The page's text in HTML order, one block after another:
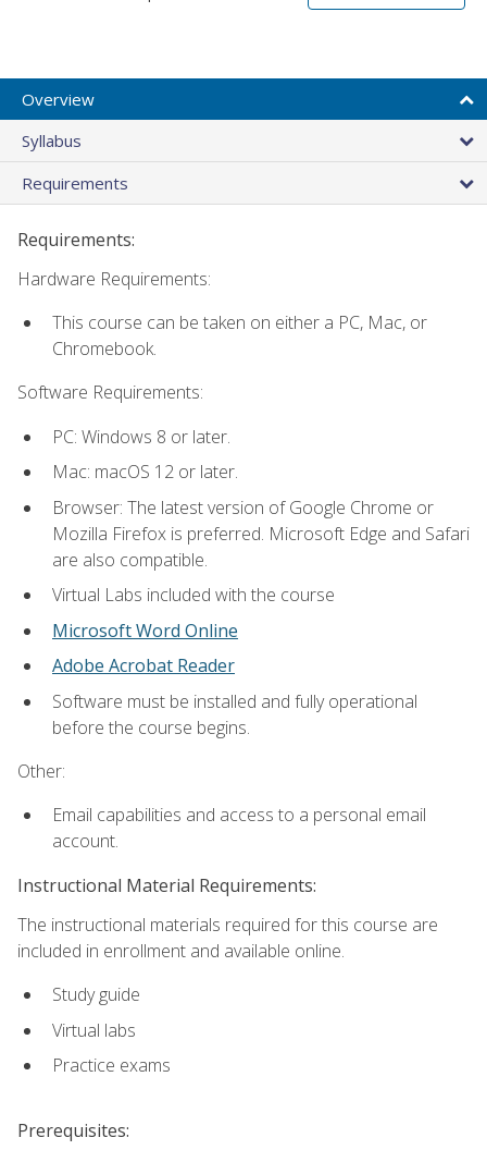
Overview
Syllabus
Requirements
Requirements:
Hardware Requirements:
This course can be taken on either a PC, Mac, or
Chromebook.
Software Requirements:
PC: Windows 8 or later.
Mac: macOS 12 or later.
Browser: The latest version of Google Chrome or
Mozilla Firefox is preferred. Microsoft Edge and Safari
are also compatible.
Virtual Labs included with the course
Microsoft Word Online
Adobe Acrobat Reader
Software must be installed and fully operational
before the course begins.
Other:
Email capabilities and access to a personal email
account.
Instructional Material Requirements:
The instructional materials required for this course are
included in enrollment and available online.
Study guide
Virtual labs
Practice exams
Prerequisites: